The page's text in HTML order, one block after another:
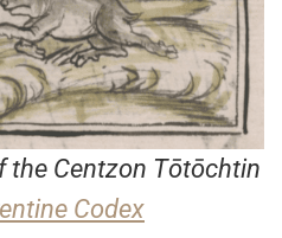
the Centzon Tōtōchtin
Codex